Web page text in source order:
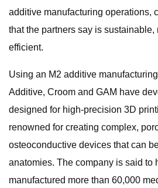
additive manufacturing operations,
that the partners say is
efficient.
Using an M2 additive
Additive, Croom and GAM have
designed for high-precision 3D
renowned for creating complex,
osteoconductive devices that can
anatomies. The company is said to
manufactured more than 60,000